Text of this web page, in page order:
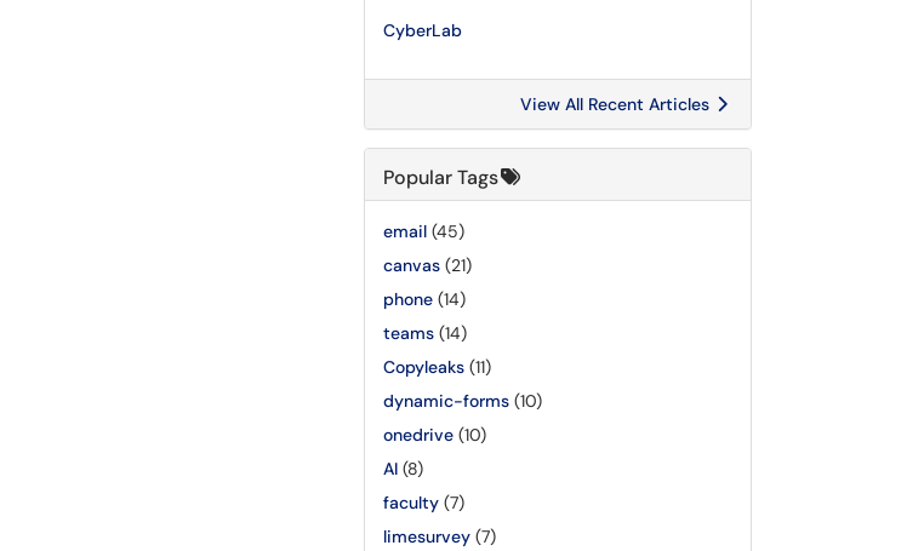
CyberLab
View All Recent Articles
Popular Tags
email (45)
canvas (21)
phone (14)
teams (14)
Copyleaks (11)
dynamic-forms (10)
onedrive (10)
AI (8)
faculty (7)
limesurvey (7)